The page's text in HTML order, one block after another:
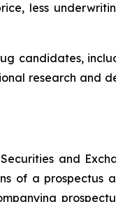
less
candidates,
research and
and
of a prospectus